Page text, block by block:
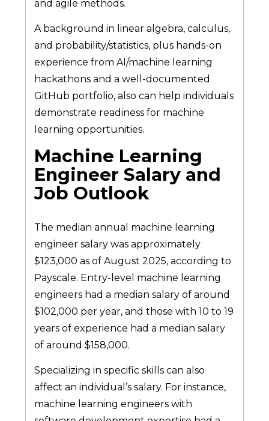
and agile methods.
A background in linear algebra, calculus,
and probability/statistics, plus hands-on
experience from AI/machine learning
hackathons and a well-documented
GitHub portfolio, also can help individuals
demonstrate readiness for machine
learning opportunities.
Machine Learning
Engineer Salary and
Job Outlook
The median annual machine learning
engineer salary was approximately
$123,000 as of August 2025, according to
Payscale. Entry-level machine learning
engineers had a median salary of around
$102,000 per year, and those with 10 to 19
years of experience had a median salary
of around $158,000.
Specializing in specific skills can also
affect an individual’s salary. For instance,
machine learning engineers with